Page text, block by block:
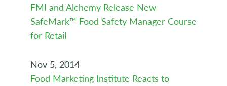
FMI and Alchemy Release New
SafeMark™ Food Safety Manager Course
for Retail
Nov 5, 2014
Food Marketing Institute Reacts to